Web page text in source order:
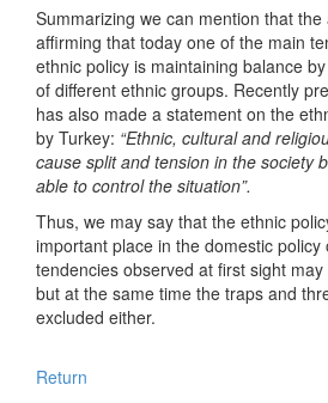
Summarizing we can mention that
affirming that today one of the main
ethnic policy is maintaining balance
of different ethnic groups. Recently
has also made a statement on the
by Turkey: “Ethnic, cultural and
cause split and tension in the society
able to control the situation”.
Thus, we may say that the ethnic
important place in the domestic policy
tendencies observed at first sight
but at the same time the traps and
excluded either.
Return